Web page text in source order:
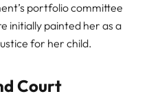
portfolio committee
initially painted her as a
for her child.
Court